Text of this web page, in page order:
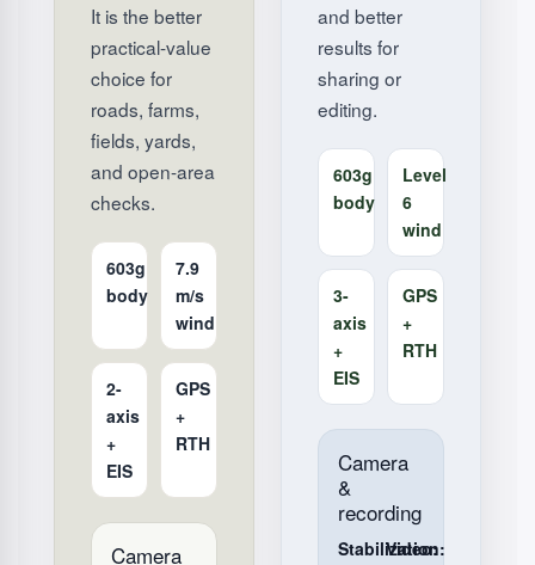
It is the better
practical-value
choice for
roads, farms,
fields, yards,
and open-area
checks.
603g
body
7.9
m/s
wind
2-
axis
+
EIS
GPS
+
RTH
Camera
and better
results for
sharing or
editing.
603g
body
Level
6
wind
3-
axis
+
EIS
GPS
+
RTH
Camera
&
recording
Stabilization:
Video: